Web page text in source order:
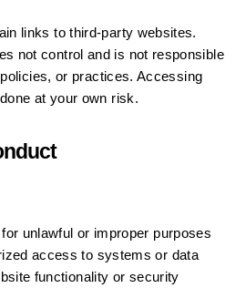
links to third-party websites.
not control and is not responsible
or practices. Accessing
at your own risk.
unlawful or improper purposes
access to systems or data
functionality or security